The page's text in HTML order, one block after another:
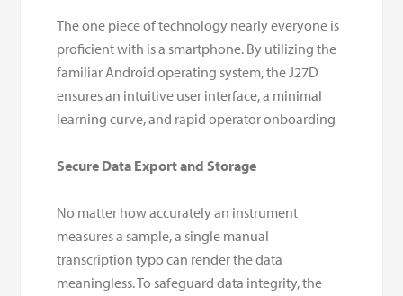
The one piece of technology nearly everyone is
proficient with is a smartphone. By utilizing the
familiar Android operating system, the J27D
ensures an intuitive user interface, a minimal
learning curve, and rapid operator onboarding
Secure Data Export and Storage
No matter how accurately an instrument
measures a sample, a single manual
transcription typo can render the data
meaningless. To safeguard data integrity, the